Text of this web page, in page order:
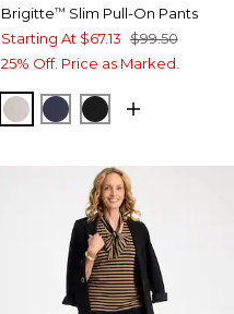
Brigitte™ Slim Pull-On Pants
Starting At $67.13 $99.50
25% Off. Price as Marked.
SMOKEY TAUPE
PASSPORT BLUE
BLACK